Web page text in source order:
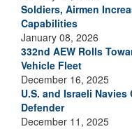
Soldiers, Airmen
Capabilities
January 08, 2026
332nd AEW Rolls
Vehicle Fleet
December 16, 2025
U.S. and Israeli
Defender
December 11, 2025